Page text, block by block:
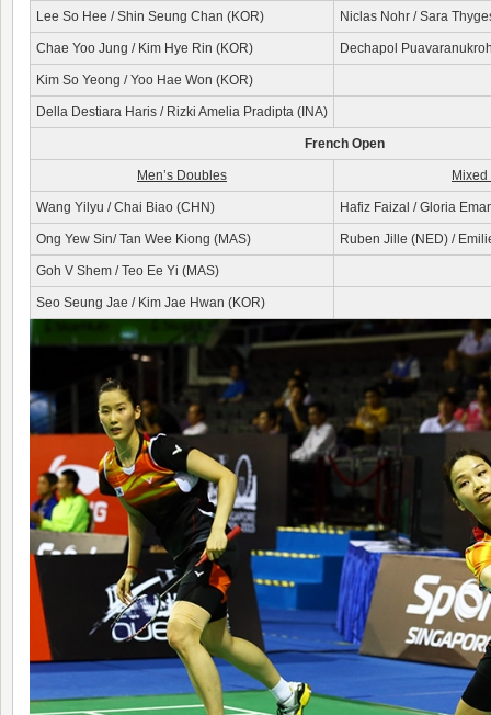
Lee So Hee / Shin Seung Chan (KOR) Niclas Nohr / Sara
Chae Yoo Jung / Kim Hye Rin (KOR) Dechapol
Kim So Yeong / Yoo Hae Won (KOR)
Della Destiara Haris / Rizki Amelia Pradipta (INA)
French Open
Men’s Doubles
Wang Yilyu / Chai Biao (CHN) Hafiz Faizal / Gloria
Ong Yew Sin/ Tan Wee Kiong (MAS) Ruben Jille (NED) /
Goh V Shem / Teo Ee Yi (MAS)
Seo Seung Jae / Kim Jae Hwan (KOR)